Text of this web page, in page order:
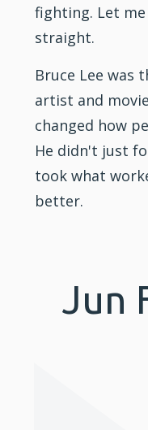
fighting. Let
straight.
Bruce Lee was
artist and
changed how
He didn't just
took what
better.
Jun